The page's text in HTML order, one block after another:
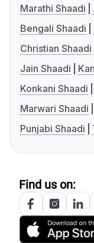
Marathi Shaadi
Bengali Shaadi
Christian Shaadi
Jain Shaadi
Konkani Shaadi
Marwari Shaadi
Punjabi Shaadi
Find us on: